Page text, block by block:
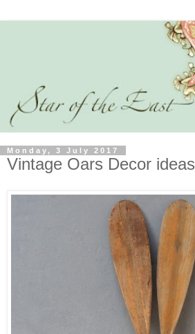
Monday, 3 July 2017
Vintage Oars Decor ideas